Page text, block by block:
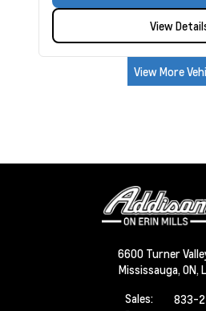
View
View More
6600 Turner
Mississauga, ON,
Sales:
833-